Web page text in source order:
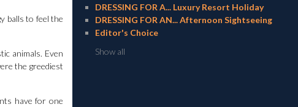
balls to feel the
animals. Even
the greediest
have for one
DRESSING FOR A... Luxury Resort Holiday
DRESSING FOR AN... Afternoon Sightseeing
Editor's Choice
Show all